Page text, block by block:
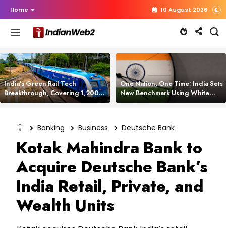
Home 10 August 2026
India’s Green Rail Tech
Breakthrough, Covering 1,200
km with Zero Emissions and
One Nation, One Time: India Sets
New Benchmark Using White
Rabbit Tech
Banking Business Deutsche Bank
Kotak Mahindra Bank to
Acquire Deutsche Bank’s
India Retail, Private, and
Wealth Units